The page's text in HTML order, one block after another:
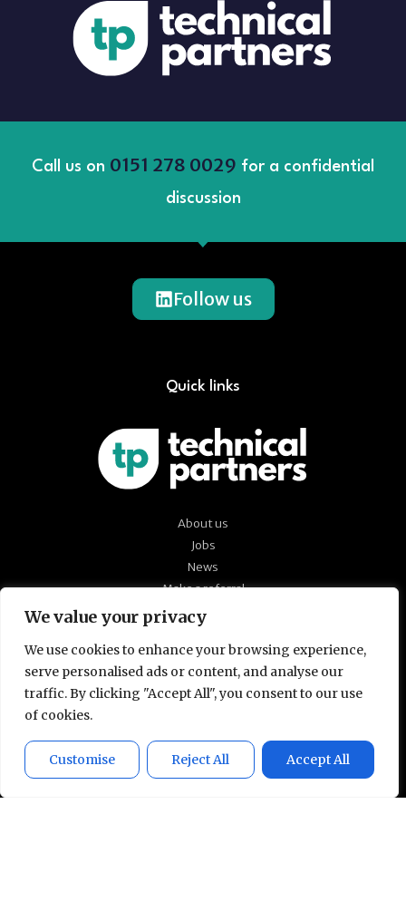
We value your privacy
We use cookies to enhance your browsing experience,
serve personalised ads or content, and analyse our
traffic. By clicking "Accept All", you consent to our use
of cookies.
Customise Reject All Accept All
Call us on 0151 278 0029 for a confidential
discussion
Follow us
Quick links
About us
Jobs
News
Make a referral
Our policies
At Technical Partners, we’re passionate about
supporting the candidates we work with to find
the right roles for them and ensuring a close
match with our client’s culture and working
environment. Talk to us in confidence to see
how we can help you develop your technical